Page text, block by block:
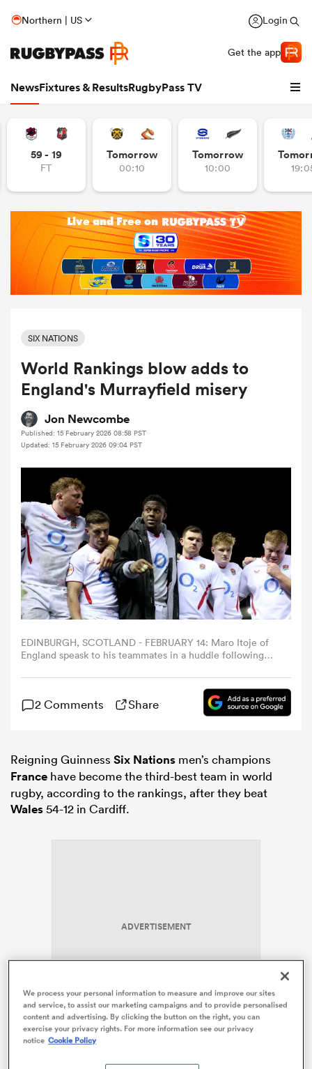
Northern | US Login
Get the app
NewsFixtures & ResultsRugbyPass TV
Women
59 - 19
FT
Tomorrow
00:10
Tomorrow
10:00
SIX NATIONS
World Rankings blow adds to
England's Murrayfield misery
Jon Newcombe
Published: 15 February 2026 08:58 PST
Updated: 15 February 2026 09:04 PST
EDINBURGH, SCOTLAND - FEBRUARY 14: Maro Itoje of
England speask to his teammates in a huddle following
and England at Scottish Gas Murrayfield on February 14,
2026 in Edinburgh, Scotland. (Photo by Dan Mullan -
RFU/The RFU Collection via Getty Images)
2 Comments Share
Reigning Guinness Six Nations men’s champions
France have become the third-best team in world
rugby, according to the rankings, after they beat
Wales54-12 in Cardiff.
ADVERTISEMENT
England’s humbling 31-20 defeat at the hands of
in the second of Saturday’s matches had
We process your personal information to measure and improve our sites
and service, to assist our marketing campaigns and to provide personalised
content and advertising. By clicking the button on the right, you can
exercise your privacy rights. For more information see our privacy
notice Cookie Policy